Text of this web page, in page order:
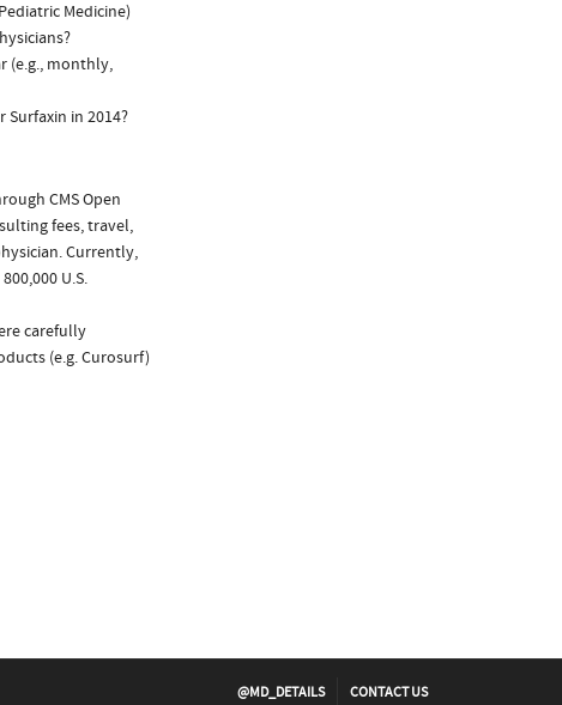
Medicine)
(e.g., monthly,
in 2014?
CMS Open
fees, travel,
Currently,
U.S.
carefully
(e.g. Curosurf)
@MD_DETAILS CONTACT US